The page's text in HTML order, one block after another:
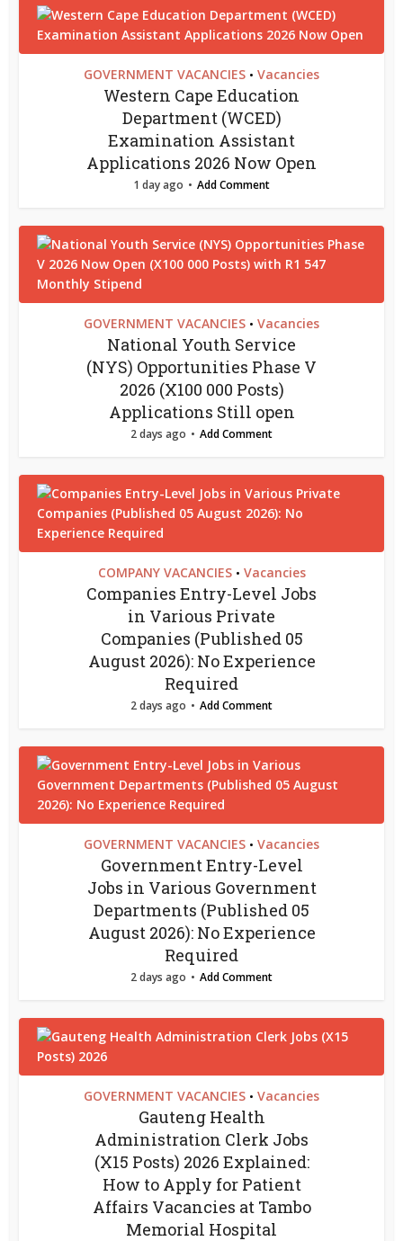
GOVERNMENT VACANCIES • Vacancies
Western Cape Education
Department (WCED)
Examination Assistant
Applications 2026 Now Open
1 day ago Add Comment
GOVERNMENT VACANCIES • Vacancies
National Youth Service
(NYS) Opportunities Phase V
2026 (X100 000 Posts)
Applications Still open
2 days ago Add Comment
COMPANY VACANCIES • Vacancies
Companies Entry-Level Jobs
in Various Private
Companies (Published 05
August 2026): No Experience
Required
2 days ago Add Comment
GOVERNMENT VACANCIES • Vacancies
Government Entry-Level
Jobs in Various Government
Departments (Published 05
August 2026): No Experience
Required
2 days ago Add Comment
GOVERNMENT VACANCIES • Vacancies
Gauteng Health
Administration Clerk Jobs
(X15 Posts) 2026 Explained:
How to Apply for Patient
Affairs Vacancies at Tambo
Memorial Hospital